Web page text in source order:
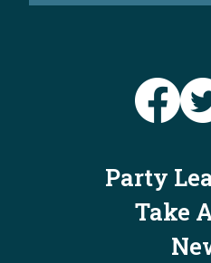
Party
Take